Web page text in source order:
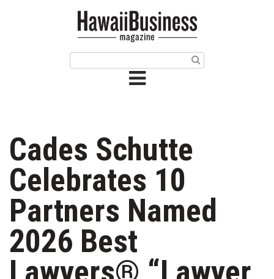
Issue Archives
Article Categories
Agriculture
Arts & Culture
Biz Advice from Experts
Cades Schutte
Celebrates 10
Partners Named
2026 Best